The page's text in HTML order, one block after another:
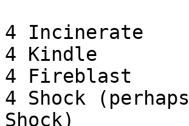
4 Incinerate
4 Kindle
4 Fireblast
4 Shock
Shock)